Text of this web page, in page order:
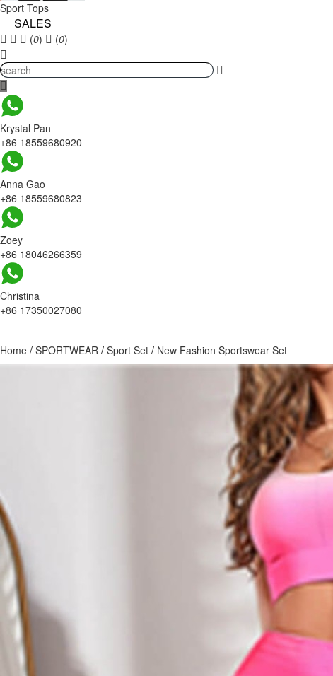
Sport Tops
SALES
(0) (0)
Krystal Pan
+86 18559680920
Anna Gao
+86 18559680823
Zoey
+86 18046266359
Christina
+86 17350027080
Home / SPORTWEAR / Sport Set / New Fashion Sportswear Set